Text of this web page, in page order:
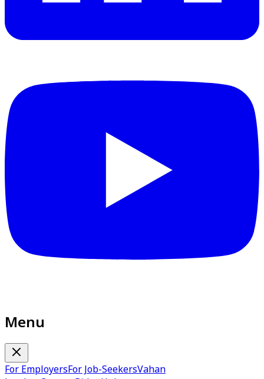
Menu
For EmployersFor Job-SeekersVahan